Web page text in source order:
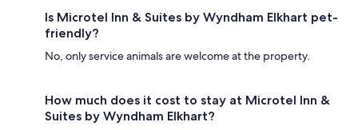
Is Microtel Inn & Suites by Wyndham Elkhart pet-
friendly?
No, only service animals are welcome at the property.
How much does it cost to stay at Microtel Inn &
Suites by Wyndham Elkhart?